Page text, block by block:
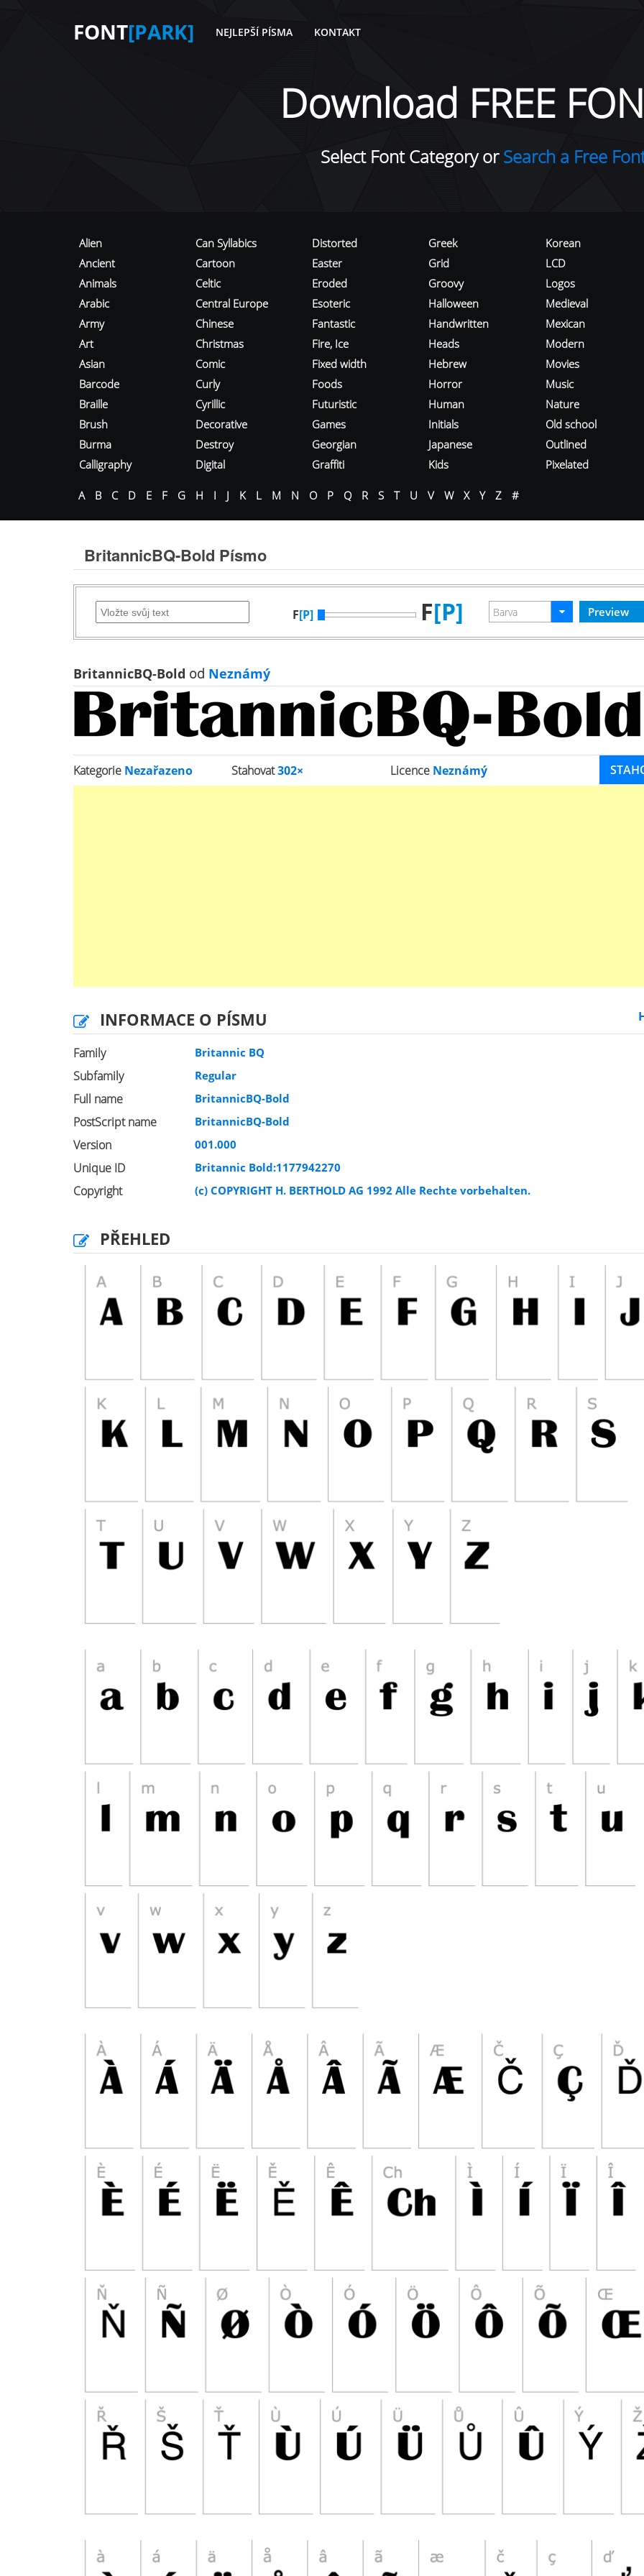
FONT[PARK] NEJLEPŠÍ PÍSMA KONTAKT
Download FREE
Select Font Category orSearch a Free
Alien
Ancient
Animals
Arabic
Army
Art
Asian
Barcode
Braille
Brush
Burma
Calligraphy
Can Syllabics
Cartoon
Celtic
Central Europe
Chinese
Christmas
Comic
Curly
Cyrillic
Decorative
Destroy
Digital
Distorted
Easter
Eroded
Esoteric
Fantastic
Fire, Ice
Fixed width
Foods
Futuristic
Games
Georgian
Graffiti
Greek
Grid
Groovy
Halloween
Handwritten
Heads
Hebrew
Horror
Human
Initials
Japanese
Kids
Korean
LCD
Logos
Medieval
Mexican
Modern
Movies
Music
Nature
Old school
Outlined
Pixelated
A B C D E F G H I J K L M N O P Q R S T U V W X Y Z #
BritannicBQ-Bold Písmo
F[P] F[P]
BritannicBQ-Bold od Neznámý
Kategorie Nezařazeno Stahovat302× Licence Neznámý
INFORMACE O PÍSMU
Family Britannic BQ
Subfamily Regular
Full name BritannicBQ-Bold
PostScript name BritannicBQ-Bold
Version 001.000
Unique ID Britannic Bold:1177942270
Copyright (c) COPYRIGHT H. BERTHOLD AG 1992 Alle Rechte vorbehalten.
PŘEHLED